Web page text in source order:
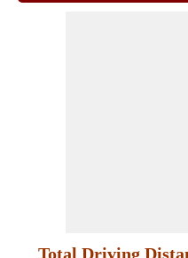
Total Driving